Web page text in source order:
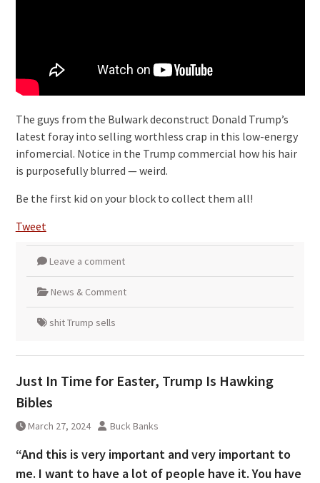
The guys from the Bulwark deconstruct Donald Trump’s
latest foray into selling worthless crap in this low-energy
infomercial. Notice in the Trump commercial how his hair
is purposefully blurred — weird.
Be the first kid on your block to collect them all!
Tweet
Leave a comment
News & Comment
shit Trump sells
Just In Time for Easter, Trump Is Hawking
Bibles
March 27, 2024 Buck Banks
“And this is very important and very important to
me. I want to have a lot of people have it. You have